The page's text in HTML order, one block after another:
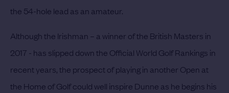
the 54-hole lead as an amateur.
Although the Irishman – a winner of the British Masters in
2017 - has slipped down the Official World Golf Rankings in
recent years, the prospect of playing in another Open at
the Home of Golf could well inspire Dunne as he begins his